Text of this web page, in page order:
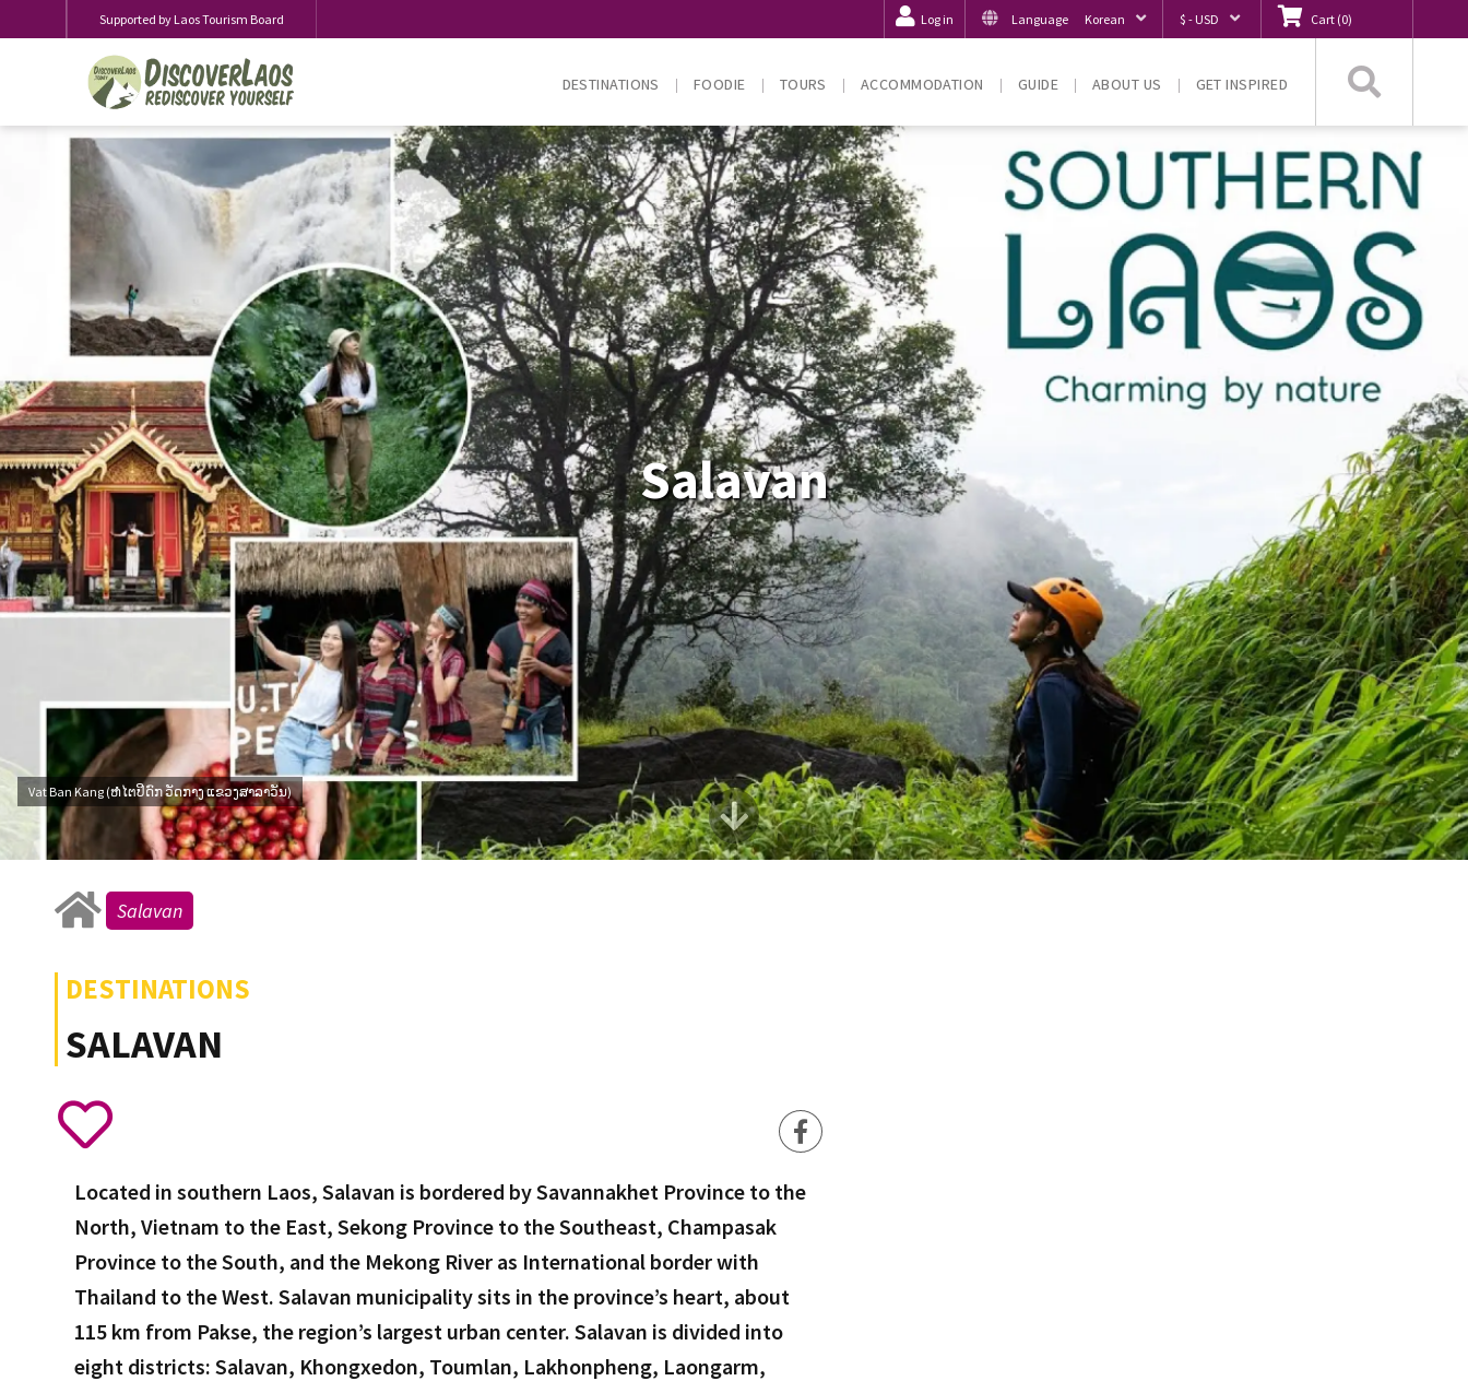
Supported by Laos Tourism Board Log in Language Korean $ - USD Cart (0)
DESTINATIONS FOODIE TOURS ACCOMMODATION GUIDE ABOUT US GET INSPIRED
Vat Ban Kang (ຫໍໄຕປິດົກ ວັດກາງ ແຂວງສາລາວັນ)
Salavan
Salavan
DESTINATIONS
SALAVAN
Located in southern Laos, Salavan is bordered by Savannakhet Province to the
North, Vietnam to the East, Sekong Province to the Southeast, Champasak
Province to the South, and the Mekong River as International border with
Thailand to the West. Salavan municipality sits in the province’s heart, about
115 km from Pakse, the region’s largest urban center. Salavan is divided into
eight districts: Salavan, Khongxedon, Toumlan, Lakhonpheng, Laongarm,